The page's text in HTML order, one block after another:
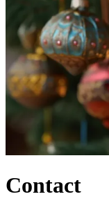
Contact